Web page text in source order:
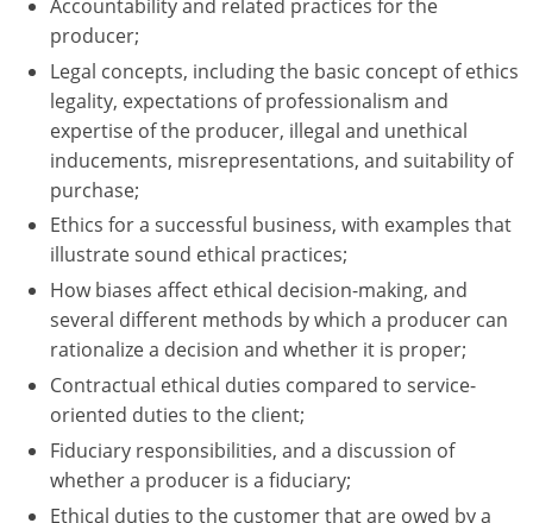
Tennessee
Texas
Utah
Vermont
Virginia
Washington
West Virginia
Wisconsin
Wyoming
Accountability and related practices for the
producer;
Legal concepts, including the basic concept of ethics
legality, expectations of professionalism and
expertise of the producer, illegal and unethical
inducements, misrepresentations, and suitability of
purchase;
Ethics for a successful business, with examples that
illustrate sound ethical practices;
How biases affect ethical decision-making, and
several different methods by which a producer can
rationalize a decision and whether it is proper;
Contractual ethical duties compared to service-
oriented duties to the client;
Fiduciary responsibilities, and a discussion of
whether a producer is a fiduciary;
Ethical duties to the customer that are owed by a